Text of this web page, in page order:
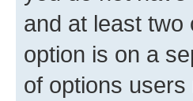
and at least two
option is on a
of options users